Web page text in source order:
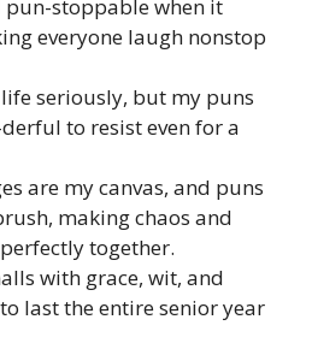
pun-stoppable when it
everyone laugh nonstop
seriously, but my puns
to resist even for a
are my canvas, and puns
making chaos and
together.
with grace, wit, and
last the entire senior year